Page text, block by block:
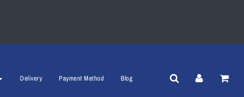
Delivery Payment Method Blog